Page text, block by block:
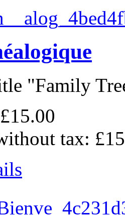
"Family
£15.00
tax: